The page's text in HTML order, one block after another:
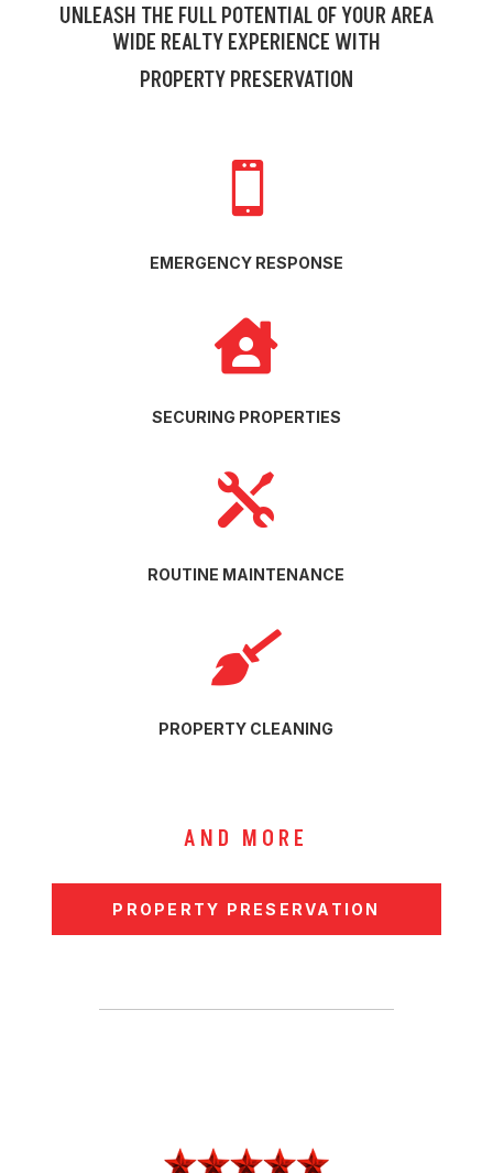
UNLEASH THE FULL POTENTIAL OF YOUR AREA
WIDE REALTY EXPERIENCE WITH
PROPERTY PRESERVATION

EMERGENCY RESPONSE

SECURING PROPERTIES

ROUTINE MAINTENANCE

PROPERTY CLEANING
AND MORE
PROPERTY PRESERVATION